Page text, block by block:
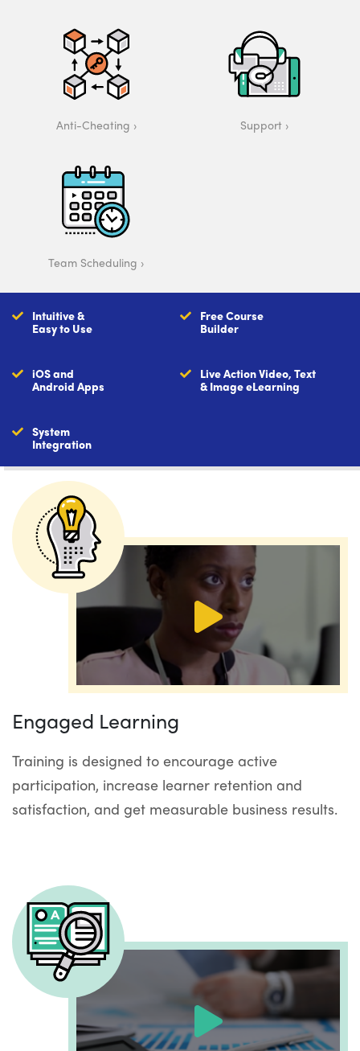
Anti-Cheating Support
Team Scheduling
Intuitive &
Easy to Use
Free Course
Builder
iOS and
Android Apps
Live Action Video, Text
& Image eLearning
System
Integration
Engaged Learning
Training is designed to encourage active
participation, increase learner retention and
satisfaction, and get measurable business results.